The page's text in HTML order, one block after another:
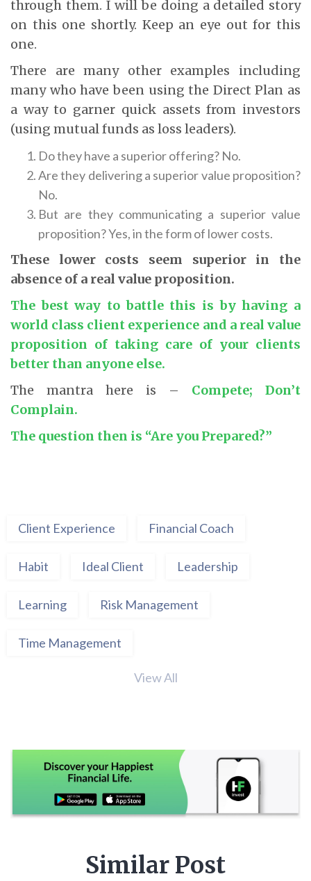
through them. I will be doing a detailed story
on this one shortly. Keep an eye out for this
one.
There are many other examples including
many who have been using the Direct Plan as
a way to garner quick assets from investors
(using mutual funds as loss leaders).
Do they have a superior offering? No.
Are they delivering a superior value proposition?
No.
But are they communicating a superior value
proposition? Yes, in the form of lower costs.
These lower costs seem superior in the
absence of a real value proposition.
The best way to battle this is by having a
world class client experience and a real value
proposition of taking care of your clients
better than anyone else.
The mantra here is – Compete; Don’t
Complain.
The question then is “Are you Prepared?”
Client Experience Financial Coach
Habit Ideal Client Leadership
Learning Risk Management
Time Management
View All
Similar Post